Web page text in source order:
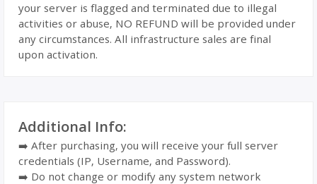
your server is flagged and terminated due to illegal
activities or abuse, NO REFUND will be provided under
any circumstances. All infrastructure sales are final
upon activation.
Additional Info:
➡️ After purchasing, you will receive your full server
credentials (IP, Username, and Password).
➡️ Do not change or modify any system network